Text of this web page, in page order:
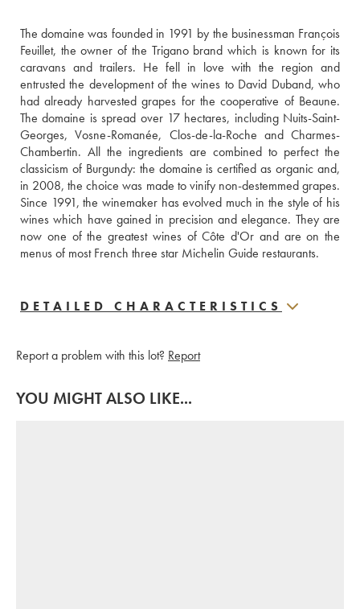
The domaine was founded in 1991 by the businessman François
Feuillet, the owner of the Trigano brand which is known for its
caravans and trailers. He fell in love with the region and
entrusted the development of the wines to David Duband, who
had already harvested grapes for the cooperative of Beaune.
The domaine is spread over 17 hectares, including Nuits-Saint-
Georges, Vosne-Romanée, Clos-de-la-Roche and Charmes-
Chambertin. All the ingredients are combined to perfect the
classicism of Burgundy: the domaine is certified as organic and,
in 2008, the choice was made to vinify non-destemmed grapes.
Since 1991, the winemaker has evolved much in the style of his
wines which have gained in precision and elegance. They are
now one of the greatest wines of Côte d'Or and are on the
menus of most French three star Michelin Guide restaurants.
DETAILED CHARACTERISTICS
Report a problem with this lot? Report
YOU MIGHT ALSO LIKE...